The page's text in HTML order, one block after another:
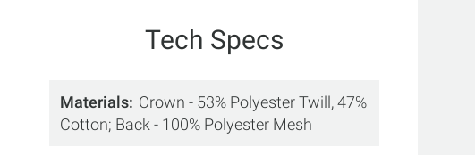
Tech Specs
Materials Crown - 53% Polyester Twill, 47%
Cotton; Back - 100% Polyester Mesh